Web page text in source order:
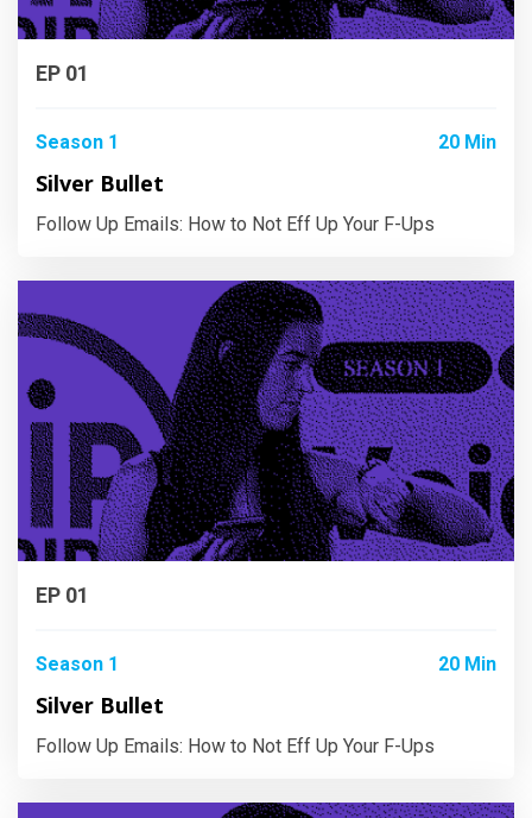
EP 01
Season 1 20 Min
Silver Bullet
Follow Up Emails: How to Not Eff Up Your F-Ups
EP 01
Season 1 20 Min
Silver Bullet
Follow Up Emails: How to Not Eff Up Your F-Ups